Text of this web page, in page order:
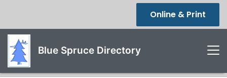
Online & Print
Blue Spruce Directory